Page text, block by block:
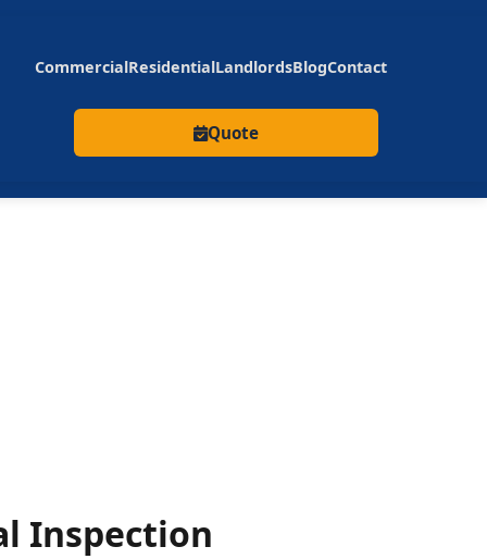
CommercialResidentialLandlordsBlogContact
Quote
Inspection